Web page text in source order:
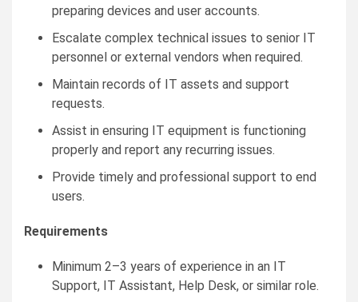
preparing devices and user accounts.
Escalate complex technical issues to senior IT
personnel or external vendors when required.
Maintain records of IT assets and support
requests.
Assist in ensuring IT equipment is functioning
properly and report any recurring issues.
Provide timely and professional support to end
users.
Requirements
Minimum 2–3 years of experience in an IT
Support, IT Assistant, Help Desk, or similar role.